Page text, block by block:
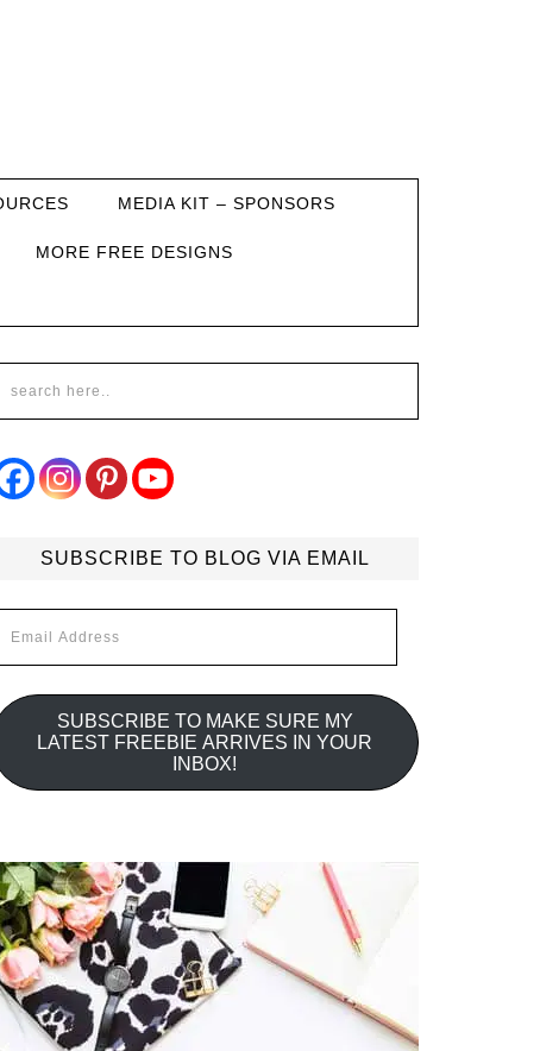
MEDIA KIT – SPONSORS
MORE FREE DESIGNS
SUBSCRIBE TO BLOG VIA EMAIL
Address
SUBSCRIBE TO MAKE SURE MY
LATEST FREEBIE ARRIVES IN YOUR
INBOX!